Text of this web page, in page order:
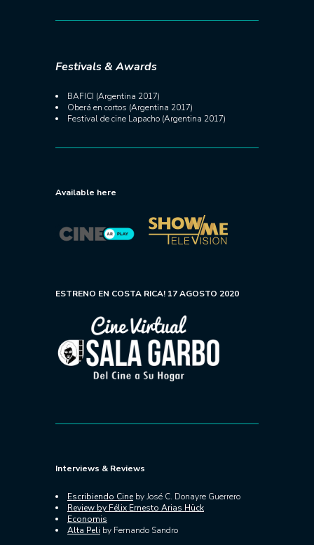
Festivals & Awards
BAFICI (Argentina 2017)
Oberá en cortos (Argentina 2017)
Festival de cine Lapacho (Argentina 2017)
Available here
ESTRENO EN COSTA RICA! 17 AGOSTO 2020
Interviews & Reviews
Escribiendo Cine by José C. Donayre Guerrero
Review by Félix Ernesto Arias Hück
Economis
Alta Peli by Fernando Sandro